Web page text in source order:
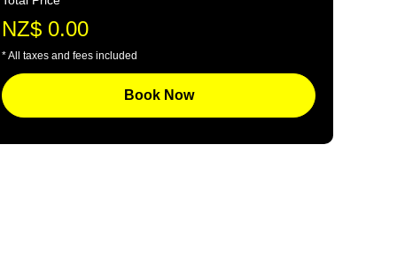
NZ$ 0.00
* All taxes and fees included
Book Now